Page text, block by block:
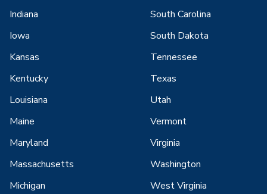
Indiana
Iowa
Kansas
Kentucky
Louisiana
Maine
Maryland
Massachusetts
Michigan
South Carolina
South Dakota
Tennessee
Texas
Utah
Vermont
Virginia
Washington
West Virginia